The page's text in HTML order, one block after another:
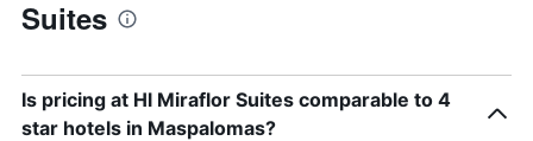
Suites
Is pricing at Hl Miraflor Suites comparable to 4
star hotels in Maspalomas?